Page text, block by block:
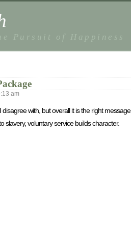
Pursuit of Happiness
am
with, but overall it is the right
slavery, voluntary service builds character.